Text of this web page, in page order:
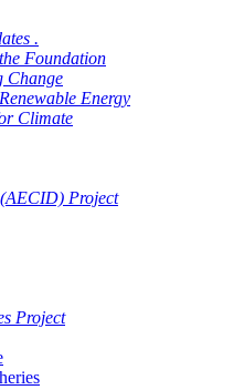
.
Foundation
Change
Energy
Climate
Project
Project